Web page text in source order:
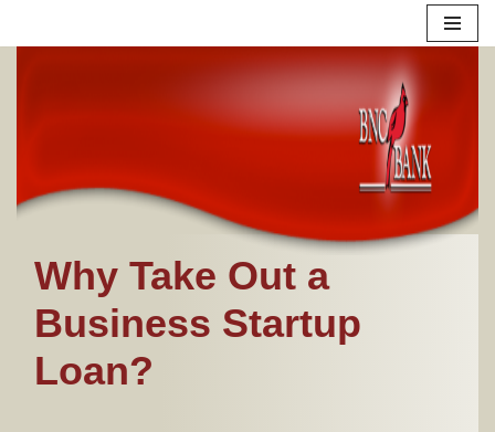
Why Take Out a
Business Startup
Loan?